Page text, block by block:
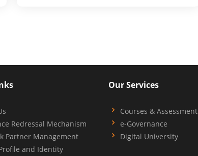
Redressal Mechanism
Partner Management
and Identity
Our Services
Courses & Assessment
e-Governance
Digital University